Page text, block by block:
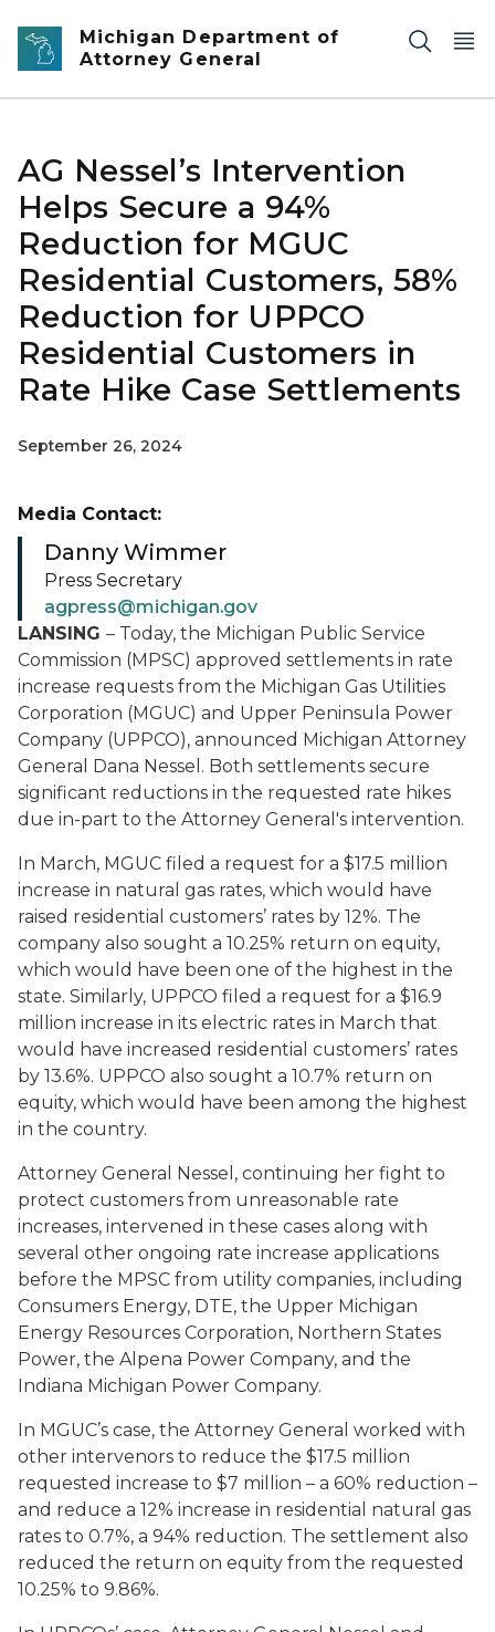
Skip to main content
Michigan Department of
Attorney General
AG Nessel’s Intervention
Helps Secure a 94%
Reduction for MGUC
Residential Customers, 58%
Reduction for UPPCO
Residential Customers in
Rate Hike Case Settlements
September 26, 2024
LANSING – Today, the Michigan Public Service
Commission (MPSC) approved settlements in rate
increase requests from the Michigan Gas Utilities
Corporation (MGUC) and Upper Peninsula Power
Company (UPPCO), announced Michigan Attorney
General Dana Nessel. Both settlements secure
significant reductions in the requested rate hikes
due in-part to the Attorney General's intervention.
In March, MGUC filed a request for a $17.5 million
increase in natural gas rates, which would have
raised residential customers’ rates by 12%. The
company also sought a 10.25% return on equity,
which would have been one of the highest in the
state. Similarly, UPPCO filed a request for a $16.9
million increase in its electric rates in March that
would have increased residential customers’ rates
by 13.6%. UPPCO also sought a 10.7% return on
equity, which would have been among the highest
in the country.
Attorney General Nessel, continuing her fight to
protect customers from unreasonable rate
increases, intervened in these cases along with
several other ongoing rate increase applications
before the MPSC from utility companies, including
Consumers Energy, DTE, the Upper Michigan
Energy Resources Corporation, Northern States
Power, the Alpena Power Company, and the
Indiana Michigan Power Company.
In MGUC’s case, the Attorney General worked with
other intervenors to reduce the $17.5 million
requested increase to $7 million – a 60% reduction –
and reduce a 12% increase in residential natural gas
rates to 0.7%, a 94% reduction. The settlement also
reduced the return on equity from the requested
10.25% to 9.86%.
Media Contact:
Danny Wimmer
Press Secretary
agpress@michigan.gov